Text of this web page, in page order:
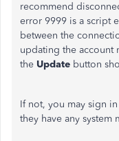
recommend
error 9999 is a script
between the
updating the account
the Update button
If not, you may sign
they have any system